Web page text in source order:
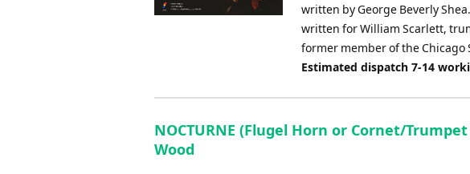
written by George Beverly
written for William Scarlett,
former member of the Chicago
Estimated dispatch 7-14
NOCTURNE (Flugel Horn or Cornet/
Wood